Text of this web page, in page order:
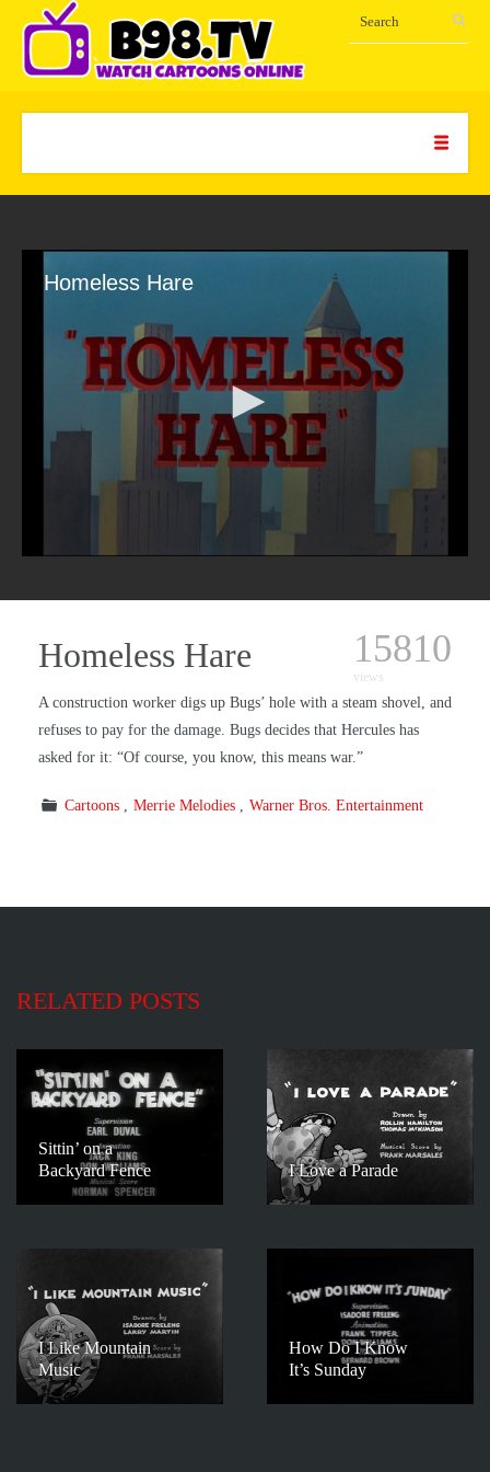
Homeless Hare
Homeless Hare 15810
views
A construction worker digs up Bugs’ hole with a steam shovel, and
refuses to pay for the damage. Bugs decides that Hercules has
asked for it: “Of course, you know, this means war.”
Cartoons Merrie Melodies Warner Bros. Entertainment
RELATED POSTS
Sittin’ on a
Backyard Fence
I Love a Parade
I Like Mountain
Music
How Do I Know
It’s Sunday